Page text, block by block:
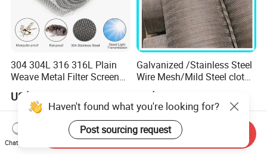
304 304L 316 316L Plain
Weave Metal Filter Screen
Square Stainless Steel
Woven Wire Mesh for
Industry filtration and
Construction
US$1.70
Galvanized /Stainless Steel
Wire Mesh/Mild Steel cloth
for Filtering
US$148.00-150.00
Haven't found what you're looking for?
Post sourcing request
Chat Now
Send Inquiry